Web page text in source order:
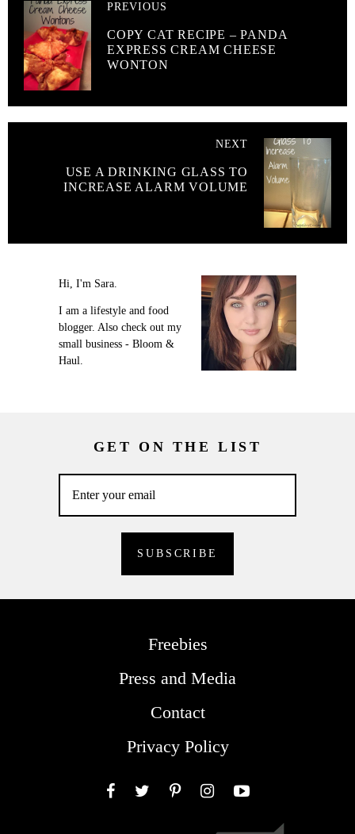
PREVIOUS
COPY CAT RECIPE – PANDA
EXPRESS CREAM CHEESE
WONTON
NEXT
USE A DRINKING GLASS TO
INCREASE ALARM VOLUME
Hi, I'm Sara.
I am a lifestyle and food
blogger. Also check out my
small business - Bloom &
Haul.
GET ON THE LIST
Freebies
Press and Media
Contact
Privacy Policy